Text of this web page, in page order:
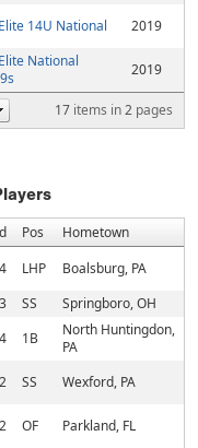
17 items in2 pages
14U National
2019
National
2019
Pos
Hometown
LHP
Boalsburg, PA
SS
Springboro, OH
1B
North Huntingdon,
PA
SS
Wexford, PA
OF Parkland, FL